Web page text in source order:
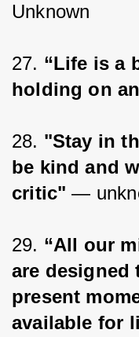
Unknown
27. “Life is a
holding on
28. "Stay in
be kind and
critic" —
29. “All our
are
present
available for